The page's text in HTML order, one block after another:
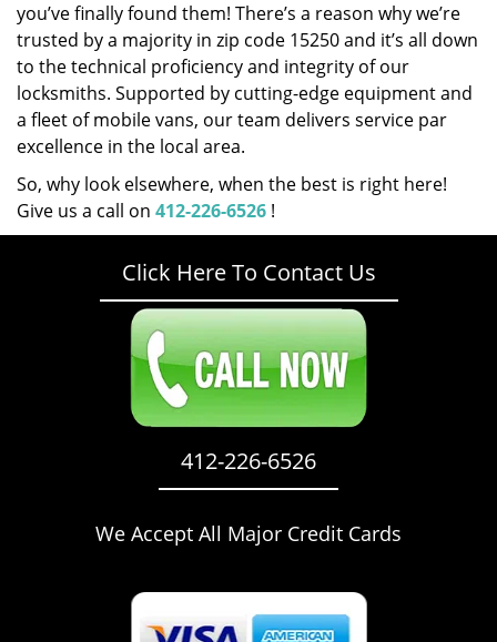
you’ve finally found them! There’s a reason why we’re
trusted by a majority in zip code 15250 and it’s all down
to the technical proficiency and integrity of our
locksmiths. Supported by cutting-edge equipment and
a fleet of mobile vans, our team delivers service par
excellence in the local area.
So, why look elsewhere, when the best is right here!
Give us a call on 412-226-6526 !
Click Here To Contact Us
412-226-6526
We Accept All Major Credit Cards